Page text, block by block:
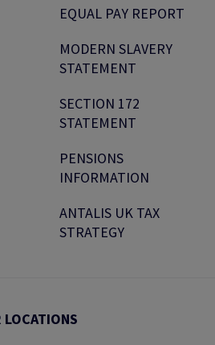
EQUAL PAY REPORT
MODERN SLAVERY
STATEMENT
SECTION 172
STATEMENT
PENSIONS
INFORMATION
ANTALIS UK TAX
STRATEGY
LOCATIONS